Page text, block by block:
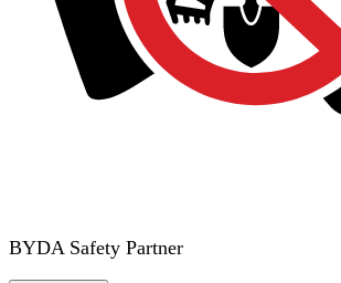
BYDA Safety Partner